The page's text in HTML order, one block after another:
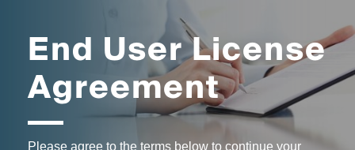
End User License
Agreement
Please agree to the terms below to continue your